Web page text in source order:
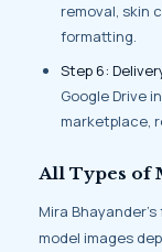
removal, skin
formatting.
Step 6:
Google Drive
marketplace,
All Types
Mira Bhayander’s fashion sellers need different types of
model images